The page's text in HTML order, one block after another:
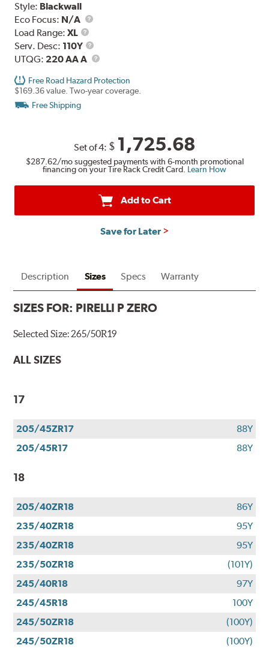
Style: Blackwall
Eco Focus: N/A
Load Range:XL
Load
Range
Serv. Desc: 110Y
Service
Description
UTQG: 220 AA A UTQG
Free Road Hazard Protection
$169.36 value. Two-year coverage.
Free Shipping
Set of 4: $ 1,725.68
$287.62/mo suggested payments with 6-month promotional
financing on your Tire Rack Credit Card. Learn How
Add to Cart
Save for Later
Description Sizes Specs Warranty
SIZES FOR: PIRELLI P ZERO
Selected Size:265/50R19
ALL SIZES
17
205/45ZR17
88Y
205/45R17
88Y
18
205/40ZR18
86Y
235/40ZR18
95Y
235/40ZR18
95Y
235/50ZR18
(101Y)
245/40R18
97Y
245/45R18
100Y
245/50ZR18
(100Y)
245/50ZR18
(100Y)